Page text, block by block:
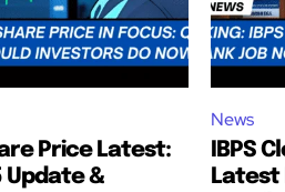
Price Latest:
Update &
News
IBPS